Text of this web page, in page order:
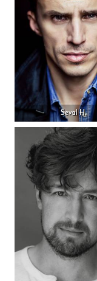
Seval H.